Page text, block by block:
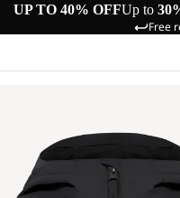
UP TO 40% OFFUp to
Free